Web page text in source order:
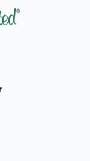
–